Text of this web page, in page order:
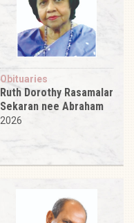
Obituaries
Ruth Dorothy Rasamalar
Sekaran nee Abraham
2026